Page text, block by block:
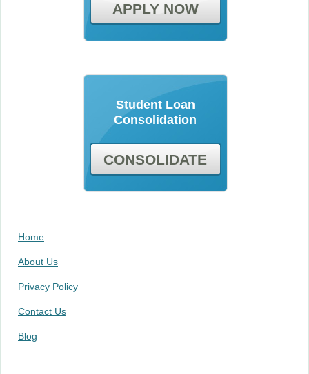
APPLY NOW
Student Loan
Consolidation
CONSOLIDATE
Home
About Us
Privacy Policy
Contact Us
Blog